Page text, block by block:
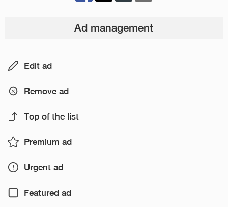
Ad management
Edit ad
Remove ad
Top of the list
Premium ad
Urgent ad
Featured ad